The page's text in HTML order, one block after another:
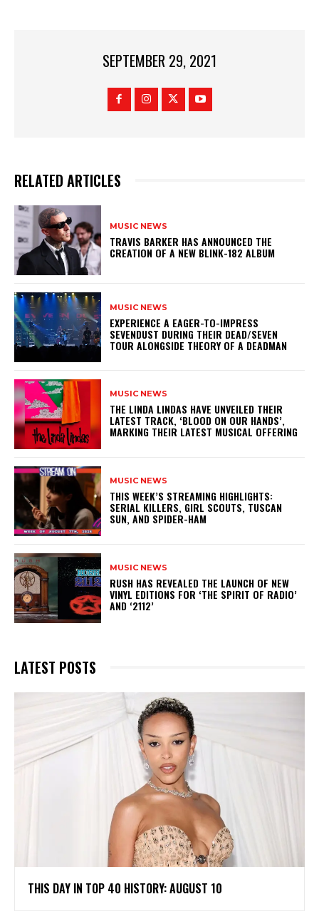
SEPTEMBER 29, 2021
RELATED ARTICLES
MUSIC NEWS
​TRAVIS BARKER HAS ANNOUNCED THE
CREATION OF A NEW BLINK-182 ALBUM
MUSIC NEWS
​EXPERIENCE A EAGER-TO-IMPRESS
SEVENDUST DURING THEIR DEAD/SEVEN
TOUR ALONGSIDE THEORY OF A DEADMAN
MUSIC NEWS
​THE LINDA LINDAS HAVE UNVEILED THEIR
LATEST TRACK, ‘BLOOD ON OUR HANDS’,
MARKING THEIR LATEST MUSICAL OFFERING
MUSIC NEWS
THIS WEEK’S STREAMING HIGHLIGHTS:
SERIAL KILLERS, GIRL SCOUTS, TUSCAN
SUN, AND SPIDER-HAM
MUSIC NEWS
​RUSH HAS REVEALED THE LAUNCH OF NEW
VINYL EDITIONS FOR ‘THE SPIRIT OF RADIO’
AND ‘2112’
LATEST POSTS
THIS DAY IN TOP 40 HISTORY: AUGUST 10